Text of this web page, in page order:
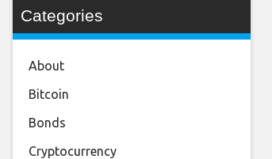
Categories
About
Bitcoin
Bonds
Cryptocurrency